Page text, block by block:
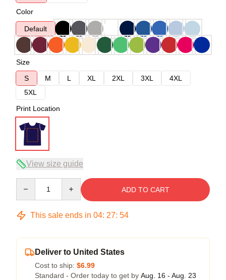
Color
Default
Size
S
M L XL 2XL 3XL
4XL
5XL
Print Location
View size guide
ADD TO CART
This sale ends in 04: 27: 54
Deliver to United States
Cost to ship: $6.99
Standard - Order today to get by Aug. 16 - Aug. 23